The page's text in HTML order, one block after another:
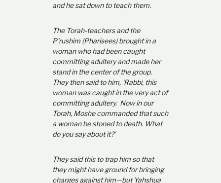
and he sat down to teach them.
The Torah-teachers and the
P’rushim (Pharisees) brought in a
woman who had been caught
committing adultery and made her
stand in the center of the group.
They then said to him, ‘Rabbi, this
woman was caught in the very act of
committing adultery. Now in our
Torah, Moshe commanded that such
a woman be stoned to death. What
do you say about it?’
They said this to trap him so that
they might have ground for bringing
charges against him—but Yahshua